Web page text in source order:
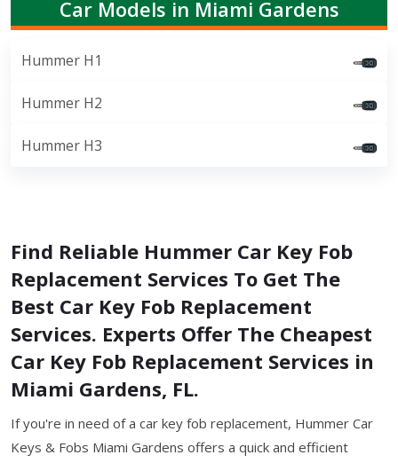
Car Models in Miami Gardens
Hummer H1
Hummer H2
Hummer H3
Find Reliable Hummer Car Key Fob
Replacement Services To Get The
Best Car Key Fob Replacement
Services. Experts Offer The Cheapest
Car Key Fob Replacement Services in
Miami Gardens, FL.
If you're in need of a car key fob replacement, Hummer Car
Keys & Fobs Miami Gardens offers a quick and efficient